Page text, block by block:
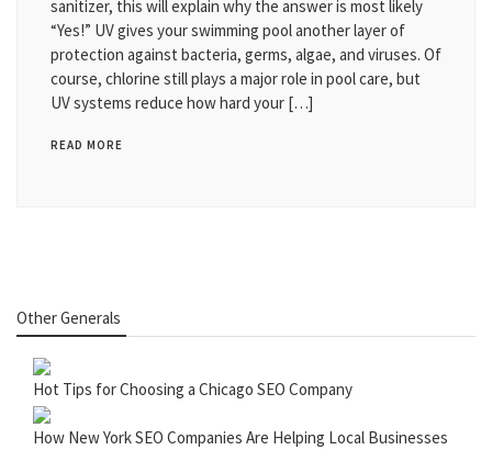
sanitizer, this will explain why the answer is most likely
“Yes!” UV gives your swimming pool another layer of
protection against bacteria, germs, algae, and viruses. Of
course, chlorine still plays a major role in pool care, but
UV systems reduce how hard your […]
READ MORE
Other Generals
Hot Tips for Choosing a Chicago SEO Company
How New York SEO Companies Are Helping Local Businesses